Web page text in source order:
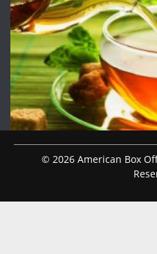
© 2026 American Box